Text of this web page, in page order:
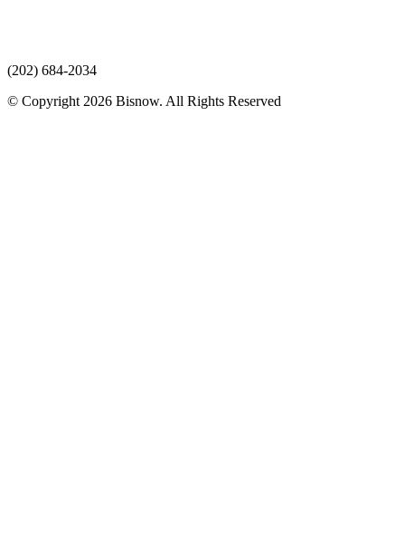
(202) 684-2034
© Copyright 2026 Bisnow. All Rights Reserved